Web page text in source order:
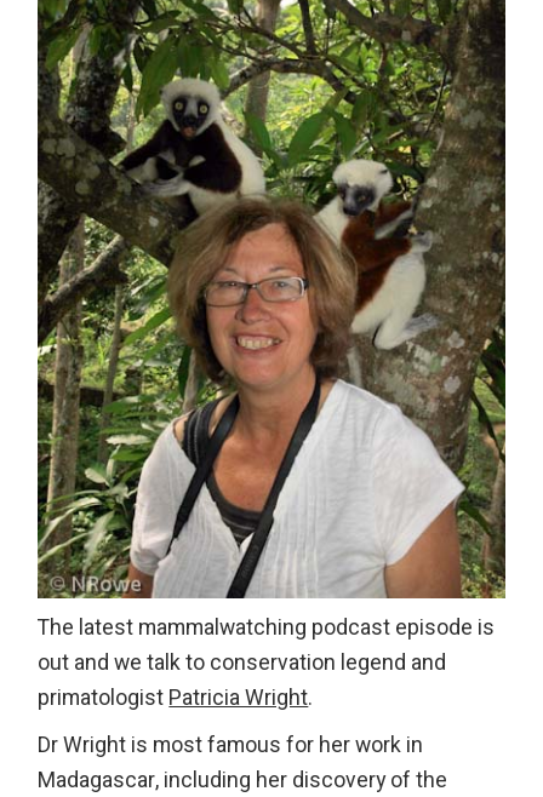
The latest mammalwatching podcast episode is
out and we talk to conservation legend and
primatologist Patricia Wright.
Dr Wright is most famous for her work in
Madagascar, including her discovery of the